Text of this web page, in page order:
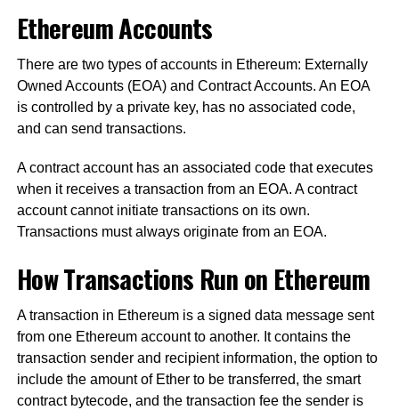
Ethereum Accounts
There are two types of accounts in Ethereum: Externally
Owned Accounts (EOA) and Contract Accounts. An EOA
is controlled by a private key, has no associated code,
and can send transactions.
A contract account has an associated code that executes
when it receives a transaction from an EOA. A contract
account cannot initiate transactions on its own.
Transactions must always originate from an EOA.
How Transactions Run on Ethereum
A transaction in Ethereum is a signed data message sent
from one Ethereum account to another. It contains the
transaction sender and recipient information, the option to
include the amount of Ether to be transferred, the smart
contract bytecode, and the transaction fee the sender is